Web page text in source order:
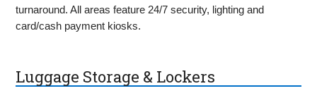
turnaround. All areas feature 24/7 security, lighting and
card/cash payment kiosks.
Luggage Storage & Lockers